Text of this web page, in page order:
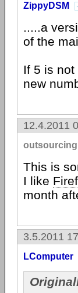
ZippyDSM
.....a
of the
If 5 is
new
12.4.2011
This is
I like
month
3.5.2011
LComputer